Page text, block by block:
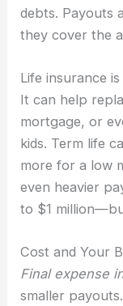
debts. Payouts
they cover the
Life insurance
It can help
mortgage, or
kids. Term life
more for a low
even heavier
to $1
Cost and Your
Final expense
smaller